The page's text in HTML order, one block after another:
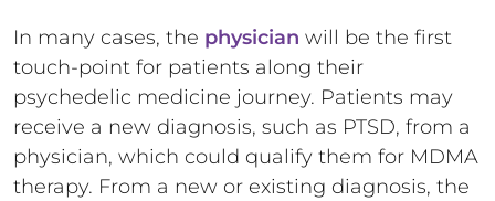
In many cases, the physician will be the first
touch-point for patients along their
psychedelic medicine journey. Patients may
receive a new diagnosis, such as PTSD, from a
physician, which could qualify them for MDMA
therapy. From a new or existing diagnosis, the